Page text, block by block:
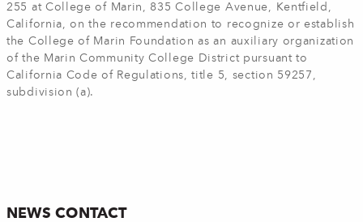
255 at College of Marin, 835 College Avenue, Kentfield,
California, on the recommendation to recognize or establish
the College of Marin Foundation as an auxiliary organization
of the Marin Community College District pursuant to
California Code of Regulations, title 5, section 59257,
subdivision (a).
NEWS CONTACT